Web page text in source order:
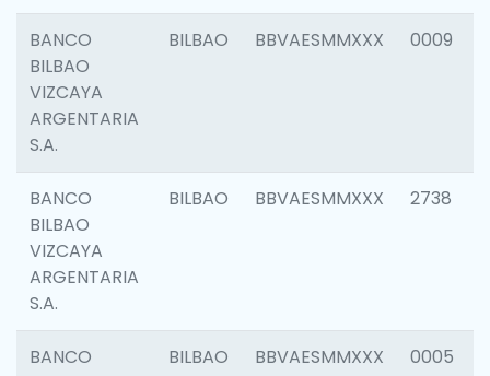
BANCO
BILBAO
VIZCAYA
ARGENTARIA
S.A.
BILBAO BBVAESMMXXX 0009
BANCO
BILBAO
VIZCAYA
ARGENTARIA
S.A.
BILBAO BBVAESMMXXX 2738
BANCO
BILBAO BBVAESMMXXX 0005